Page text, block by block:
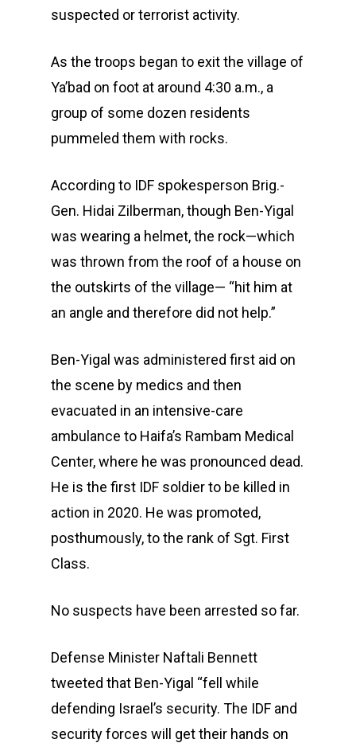
suspected or terrorist activity.
As the troops began to exit the village of
Ya’bad on foot at around 4:30 a.m., a
group of some dozen residents
pummeled them with rocks.
According to IDF spokesperson Brig.-
Gen. Hidai Zilberman, though Ben-Yigal
was wearing a helmet, the rock—which
was thrown from the roof of a house on
the outskirts of the village— “hit him at
an angle and therefore did not help.”
Ben-Yigal was administered first aid on
the scene by medics and then
evacuated in an intensive-care
ambulance to Haifa’s Rambam Medical
Center, where he was pronounced dead.
He is the first IDF soldier to be killed in
action in 2020. He was promoted,
posthumously, to the rank of Sgt. First
Class.
No suspects have been arrested so far.
Defense Minister Naftali Bennett
tweeted that Ben-Yigal “fell while
defending Israel’s security. The IDF and
security forces will get their hands on